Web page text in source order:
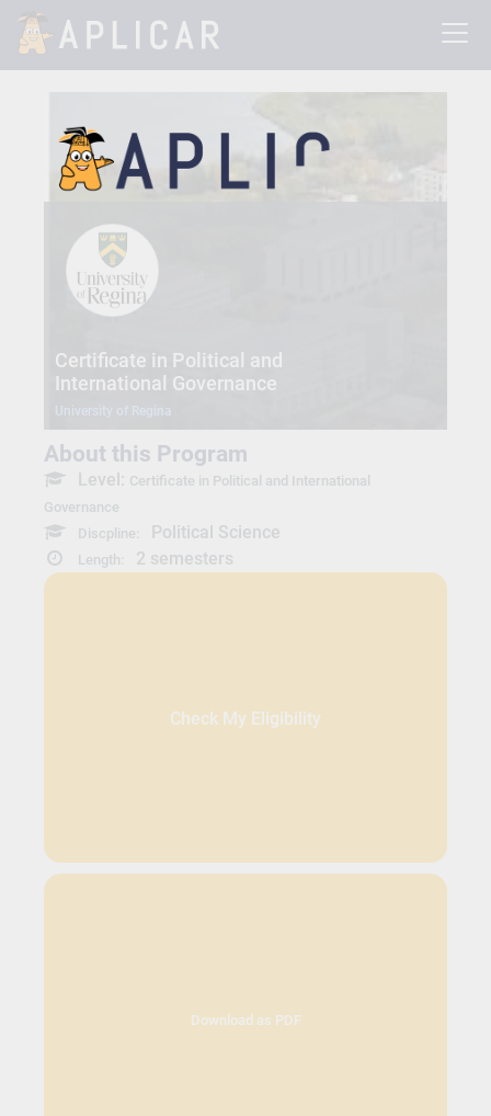
Certificate in Political and
International Governance
University of Regina
About this Program
Level: Certificate in Political and International
Governance
Discpline:
Political Science
Length: 2 semesters
Check My Eligibility
Download as PDF